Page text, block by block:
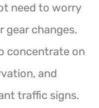
need to worry
changes.
concentrate on
and
traffic signs.